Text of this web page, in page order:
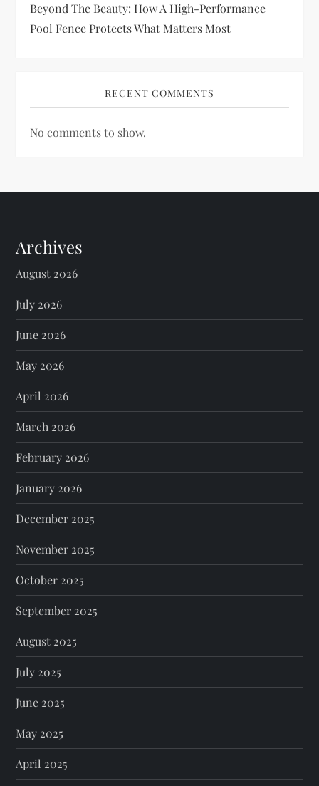
Beyond The Beauty: How A High-Performance
Pool Fence Protects What Matters Most
RECENT COMMENTS
No comments to show.
Archives
August 2026
July 2026
June 2026
May 2026
April 2026
March 2026
February 2026
January 2026
December 2025
November 2025
October 2025
September 2025
August 2025
July 2025
June 2025
May 2025
April 2025